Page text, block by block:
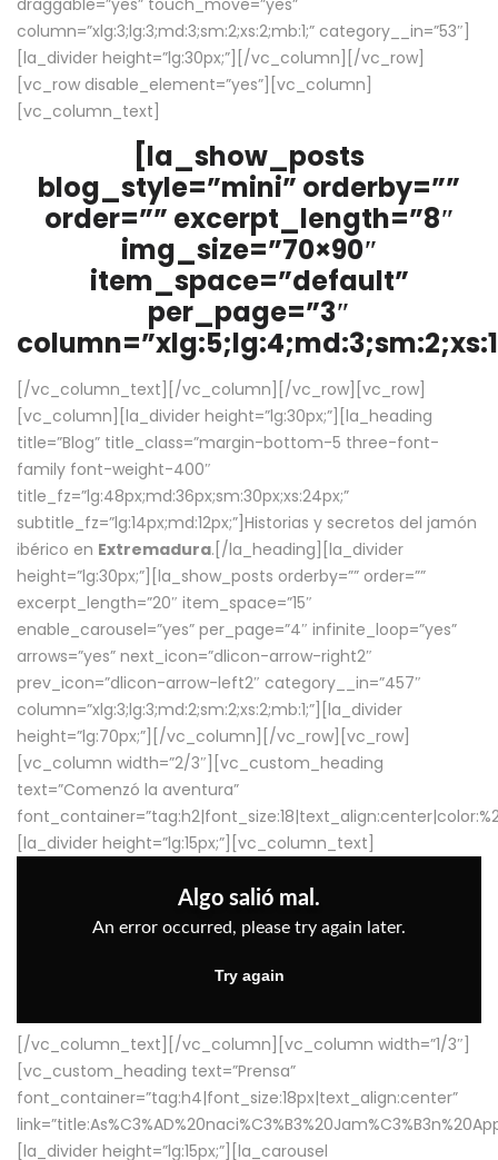
draggable=”yes” touch_move=”yes”
column=”xlg:3;lg:3;md:3;sm:2;xs:2;mb:1;” category__in=”53″]
[la_divider height=”lg:30px;”][/vc_column][/vc_row]
[vc_row disable_element=”yes”][vc_column]
[vc_column_text]
[la_show_posts
blog_style=”mini” orderby=””
order=”” excerpt_length=”8″
img_size=”70×90″
item_space=”default”
per_page=”3″
[/vc_column_text][/vc_column][/vc_row][vc_row]
[vc_column][la_divider height=”lg:30px;”][la_heading
title=”Blog” title_class=”margin-bottom-5 three-font-
family font-weight-400″
title_fz=”lg:48px;md:36px;sm:30px;xs:24px;”
subtitle_fz=”lg:14px;md:12px;”]Historias y secretos del jamón
ibérico en Extremadura.[/la_heading][la_divider
height=”lg:30px;”][la_show_posts orderby=”” order=””
excerpt_length=”20″ item_space=”15″
enable_carousel=”yes” per_page=”4″ infinite_loop=”yes”
arrows=”yes” next_icon=”dlicon-arrow-right2″
prev_icon=”dlicon-arrow-left2″ category__in=”457″
column=”xlg:3;lg:3;md:2;sm:2;xs:2;mb:1;”][la_divider
height=”lg:70px;”][/vc_column][/vc_row][vc_row]
[vc_column width=”2/3″][vc_custom_heading
text=”Comenzó la aventura”
[la_divider height=”lg:15px;”][vc_column_text]
[/vc_column_text][/vc_column][vc_column width=”1/3″]
[vc_custom_heading text=”Prensa”
font_container=”tag:h4|font_size:18px|text_align:center”
[la_divider height=”lg:15px;”][la_carousel